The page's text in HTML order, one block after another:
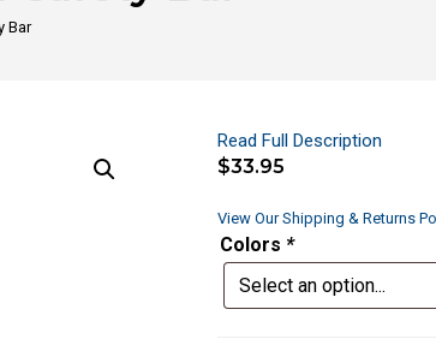
Bar
Read Full Description
$33.95
View Our Shipping & Returns
Colors *